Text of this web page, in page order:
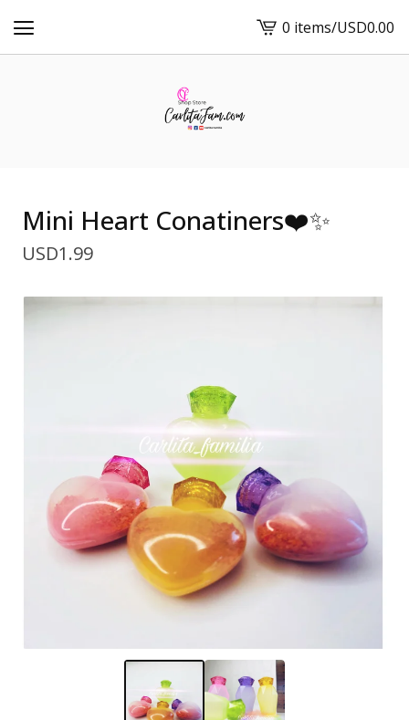
View
cart
0 items/USD0.00
Mini Heart Conatiners❤️✨
USD1.99